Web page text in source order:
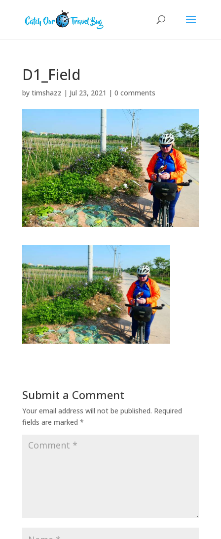
D1_Field
by timshazz | Jul 23, 2021 | 0 comments
Submit a Comment
Your email address will not be published. Required
fields are marked *